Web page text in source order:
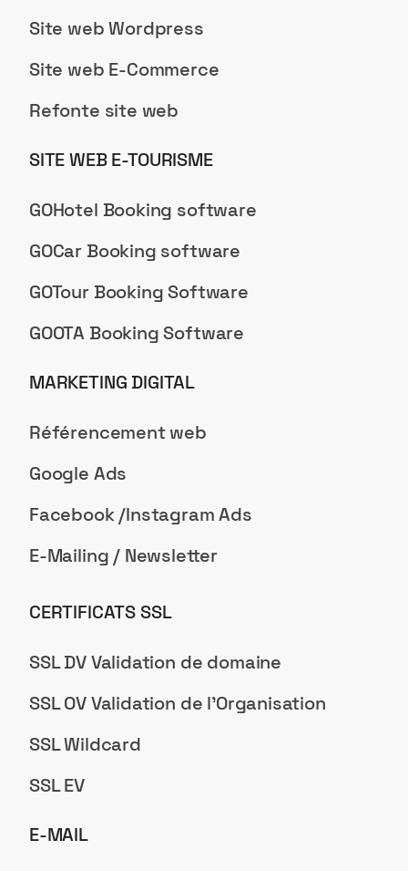
Site web Wordpress
Site web E-Commerce
Refonte site web
SITE WEB E-TOURISME
GOHotel Booking software
GOCar Booking software
GOTour Booking Software
GOOTA Booking Software
MARKETING DIGITAL
Référencement web
Google Ads
Facebook /Instagram Ads
E-Mailing / Newsletter
CERTIFICATS SSL
SSL DV Validation de domaine
SSL OV Validation de l'Organisation
SSL Wildcard
SSL EV
E-MAIL